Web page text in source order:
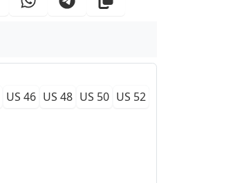
US 46 US 48 US 50 US 52